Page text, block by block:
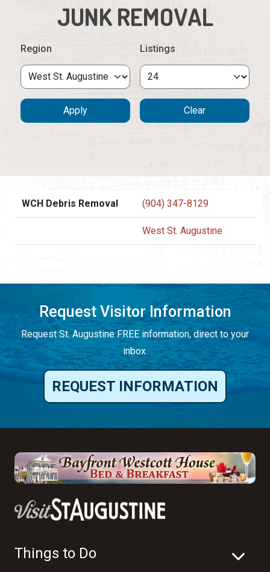
JUNK REMOVAL
Region Listings
WCH Debris Removal (904) 347-8129
West St. Augustine
Request Visitor Information
Request St. Augustine FREE information, direct to your
inbox.
REQUEST INFORMATION
Things to Do